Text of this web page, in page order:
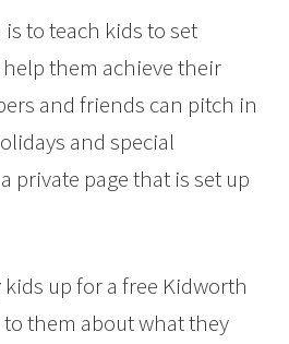
to teach kids to set
them achieve their
and friends can pitch in
and special
private page that is set up
up for a free Kidworth
them about what they